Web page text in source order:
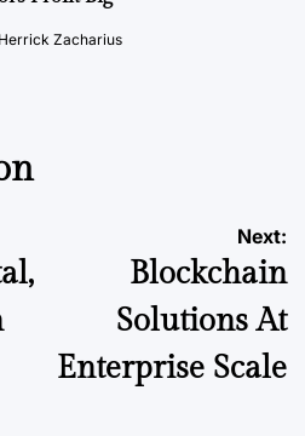
Herrick Zacharius
Next:
Blockchain
Solutions At
Enterprise Scale